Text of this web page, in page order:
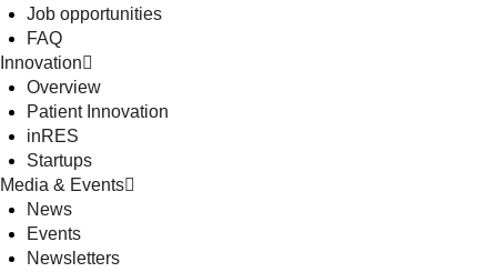
Job opportunities
FAQ
Innovation
Overview
Patient Innovation
inRES
Startups
Media & Events
News
Events
Newsletters